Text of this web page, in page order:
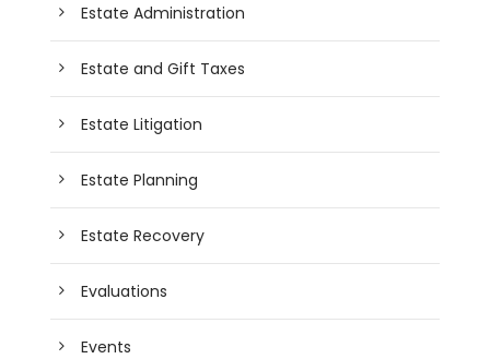
Estate Administration
Estate and Gift Taxes
Estate Litigation
Estate Planning
Estate Recovery
Evaluations
Events